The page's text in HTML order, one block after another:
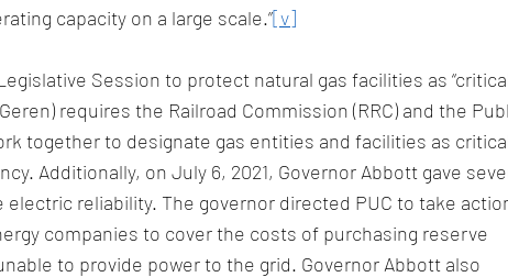
capacity on a large scale.”[v]
Session to protect natural gas facilities as
requires the Railroad Commission (RRC) and the
together to designate gas entities and facilities as
Additionally, on July 6, 2021, Governor Abbott gave
reliability. The governor directed PUC to take
companies to cover the costs of purchasing reserve
to provide power to the grid. Governor Abbott also